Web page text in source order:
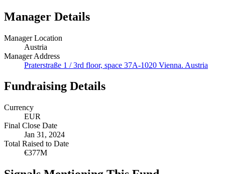
Manager Details
Manager Location
Austria
Manager Address
Praterstraße 1 / 3rd floor, space 37A-1020 Vienna. Austria
Fundraising Details
Currency
EUR
Final Close Date
Jan 31, 2024
Total Raised to Date
€377M